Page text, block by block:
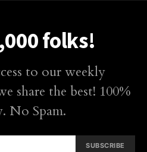
folks!
to our weekly
share the best! 100%
No Spam.
SUBSCRIBE